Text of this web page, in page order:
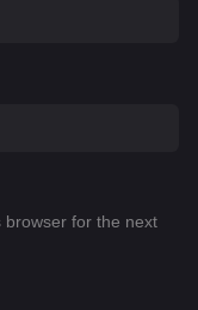
browser for the next